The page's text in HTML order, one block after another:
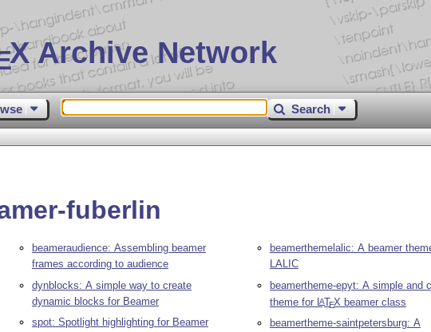
X Archive Network
Search
fuberlin
beameraudience: Assembling beamer
frames according to audience
dynblocks: A simple way to create
dynamic blocks for Beamer
spot: Spotlight highlighting for Beamer
beamerthemelalic: A beamer
LALIC
beamertheme-epyt: A simple and
theme for LATEX beamer class
beamertheme-saintpetersburg: A